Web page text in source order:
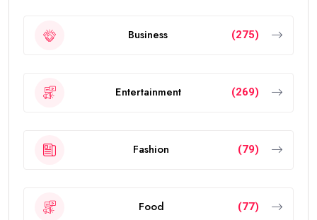
Business (275)
Entertainment (269)
Fashion (79)
Food (77)